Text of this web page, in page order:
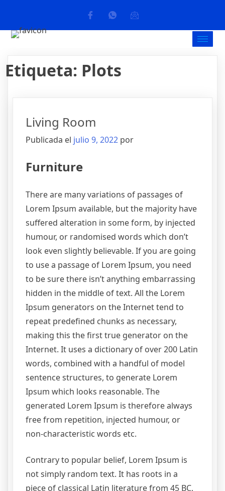
Etiqueta: Plots
Living Room
Publicada el julio 9, 2022 por
Furniture
There are many variations of passages of
Lorem Ipsum available, but the majority have
suffered alteration in some form, by injected
humour, or randomised words which don’t
look even slightly believable. If you are going
to use a passage of Lorem Ipsum, you need
to be sure there isn’t anything embarrassing
hidden in the middle of text. All the Lorem
Ipsum generators on the Internet tend to
repeat predefined chunks as necessary,
making this the first true generator on the
Internet. It uses a dictionary of over 200 Latin
words, combined with a handful of model
sentence structures, to generate Lorem
Ipsum which looks reasonable. The
generated Lorem Ipsum is therefore always
free from repetition, injected humour, or
non-characteristic words etc.
Contrary to popular belief, Lorem Ipsum is
not simply random text. It has roots in a
piece of classical Latin literature from 45 BC,